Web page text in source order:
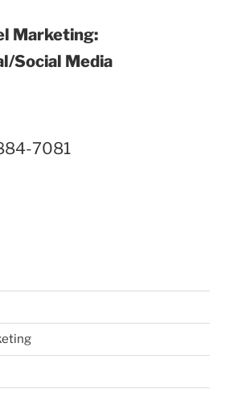
Marketing:
Social Media
7081